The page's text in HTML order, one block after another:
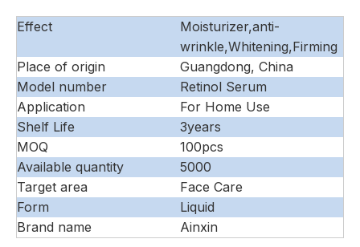
Effect
Moisturizer,anti-
wrinkle,Whitening,Firming
Place of origin
Guangdong, China
Model number
Retinol Serum
Application
For Home Use
Shelf Life
3years
MOQ
100pcs
Available quantity
5000
Target area
Face Care
Form
Liquid
Brand name
Ainxin